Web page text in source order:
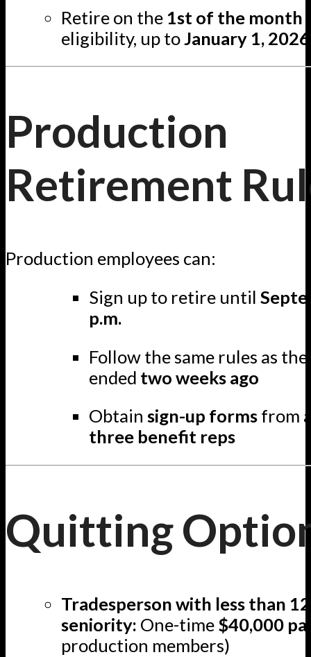
Retire on the 1st of the month
eligibility, up to January 1, 2026
Production
Retirement
Production employees can:
Sign up to retire until
p.m.
Follow the same rules as
ended two weeks ago
Obtain sign-up forms from
three benefit reps
Quitting
Tradesperson with less than
seniority: One-time $40,000
production members)